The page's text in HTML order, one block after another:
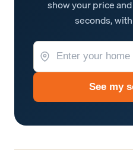
show your price
seconds,
See my